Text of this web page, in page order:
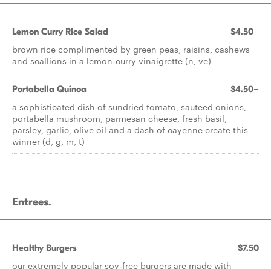
Lemon Curry Rice Salad $4.50+
brown rice complimented by green peas, raisins, cashews
and scallions in a lemon-curry vinaigrette (n, ve)
Portabella Quinoa $4.50+
a sophisticated dish of sundried tomato, sauteed onions,
portabella mushroom, parmesan cheese, fresh basil,
parsley, garlic, olive oil and a dash of cayenne create this
winner (d, g, m, t)
Entrees.
Healthy Burgers $7.50
our extremely popular soy-free burgers are made with